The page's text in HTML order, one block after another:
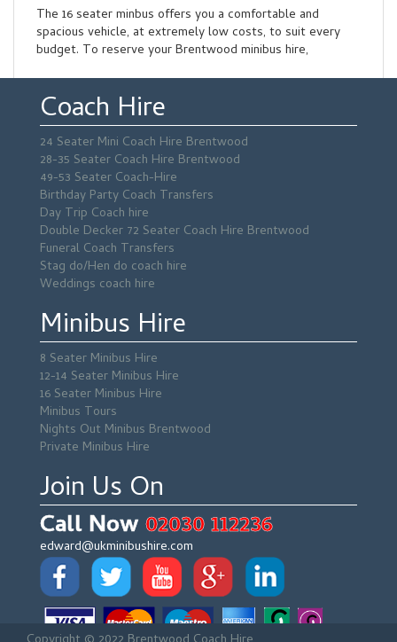
The 16 seater minbus offers you a comfortable and
spacious vehicle, at extremely low costs, to suit every
budget. To reserve your Brentwood minibus hire,
Coach Hire
24 Seater Mini Coach Hire Brentwood
28-35 Seater Coach Hire Brentwood
49-53 Seater Coach-Hire
Birthday Party Coach Transfers
Day Trip Coach hire
Double Decker 72 Seater Coach Hire Brentwood
Funeral Coach Transfers
Stag do/Hen do coach hire
Weddings coach hire
Minibus Hire
8 Seater Minibus Hire
12-14 Seater Minibus Hire
16 Seater Minibus Hire
Minibus Tours
Nights Out Minibus Brentwood
Private Minibus Hire
Join Us On
Call Now02030 112236
edward@ukminibushire.com